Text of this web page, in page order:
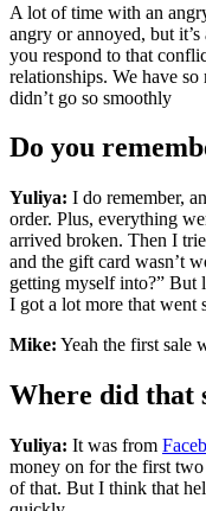
A lot of time with an
angry or annoyed, but
you respond to that
relationships. We have so
didn’t go so smoothly
Do you
Yuliya: I do remember,
order. Plus, everything
arrived broken. Then I
and the gift card wasn’t
getting myself into?” But
I got a lot more that went
Mike: Yeah the first sale
Where did that
Yuliya: It was from
money on for the first
of that. But I think that